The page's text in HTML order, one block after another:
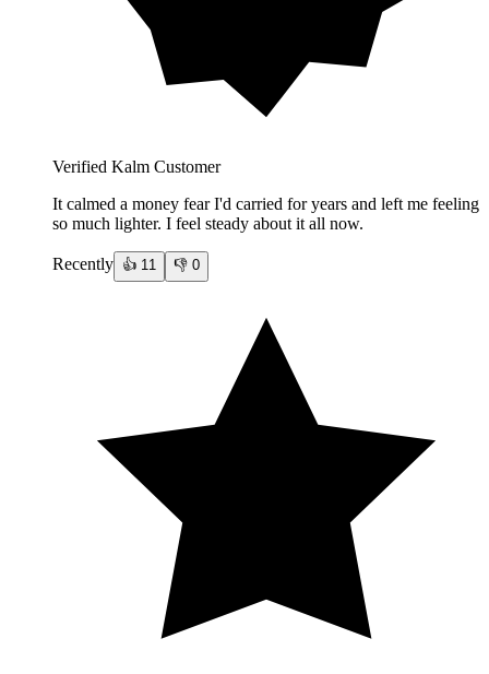
Verified Kalm Customer
It calmed a money fear I'd carried for years and left me feeling
so much lighter. I feel steady about it all now.
Recently 👍 11 👎 0